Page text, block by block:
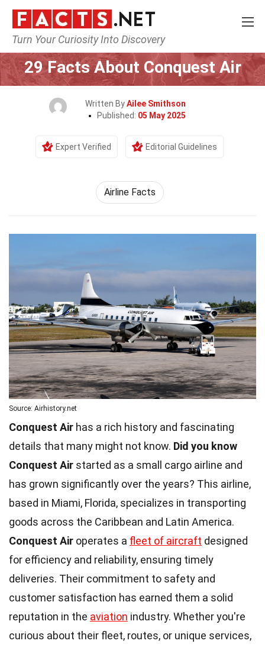
Turn Your Curiosity Into Discovery
Home Airlines
29 Facts About Conquest Air
Written ByAilee Smithson
Published: 05 May 2025
Expert Verified Editorial Guidelines
Airline Facts
Source: Airhistory.net
Conquest Air has a rich history and fascinating
details that many might not know. Did you know
Conquest Air started as a small cargo airline and
has grown significantly over the years? This airline,
based in Miami, Florida, specializes in transporting
goods across the Caribbean and Latin America.
Conquest Air operates a fleet of aircraft designed
for efficiency and reliability, ensuring timely
deliveries. Their commitment to safety and
customer satisfaction has earned them a solid
reputation in the aviation industry. Whether you're
curious about their fleet, routes, or unique services,